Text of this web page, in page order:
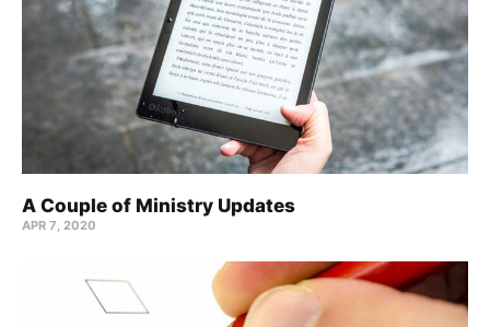
A Couple of Ministry Updates
APR 7, 2020